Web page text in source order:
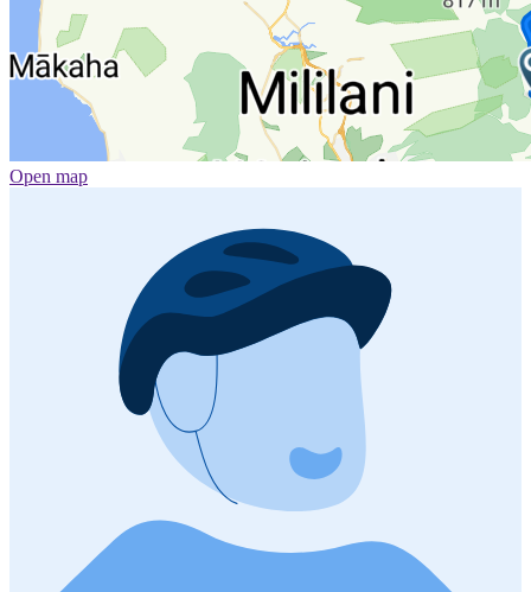
Open map